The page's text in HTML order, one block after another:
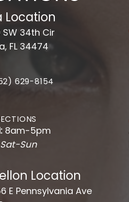
Location
SW 34th Cir
FL 34474
629-8154
8am-5pm
Sun
Location
E Pennsylvania Ave